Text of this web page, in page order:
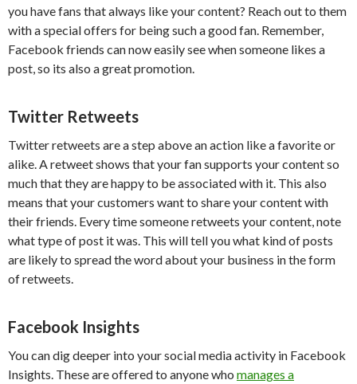
you have fans that always like your content? Reach out to them
with a special offers for being such a good fan. Remember,
Facebook friends can now easily see when someone likes a
post, so its also a great promotion.
Twitter Retweets
Twitter retweets are a step above an action like a favorite or
alike. A retweet shows that your fan supports your content so
much that they are happy to be associated with it. This also
means that your customers want to share your content with
their friends. Every time someone retweets your content, note
what type of post it was. This will tell you what kind of posts
are likely to spread the word about your business in the form
of retweets.
Facebook Insights
You can dig deeper into your social media activity in Facebook
Insights. These are offered to anyone who manages a